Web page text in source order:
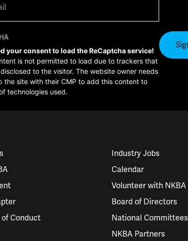
your consent to load the ReCaptcha service!
is not permitted to load due to trackers that
to the visitor. The website owner needs
the site with their CMP to add this content to
technologies used.
Conduct
Industry Jobs
Calendar
Volunteer with NKBA
Board of Directors
National Committees
NKBA Partners